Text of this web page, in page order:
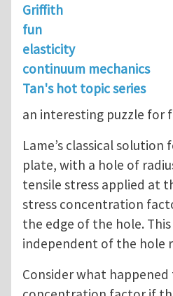
Griffith
fun
elasticity
continuum mechanics
Tan's hot topic series
an interesting puzzle for
Lame’s classical solution
plate, with a hole of
tensile stress applied at
stress concentration
the edge of the hole. This
independent of the hole
Consider what